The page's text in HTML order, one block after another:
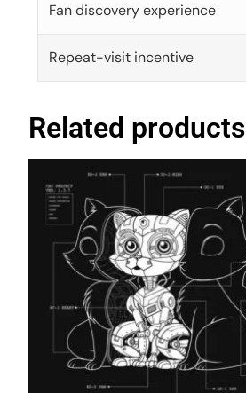
Fan discovery experience
Repeat-visit incentive
Related products